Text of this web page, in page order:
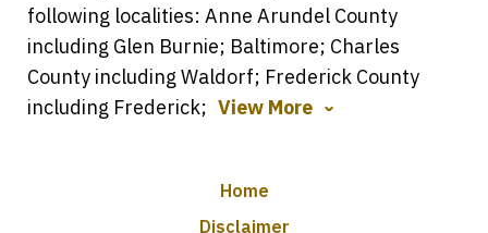
following localities: Anne Arundel County
including Glen Burnie; Baltimore; Charles
County including Waldorf; Frederick County
including Frederick; View More
Home
Disclaimer